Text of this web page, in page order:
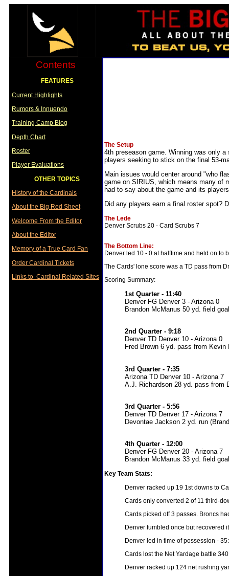
Contents
FEATURES
Current Highlights
Rumors & Innuendo
Training Camp Blog
Depth Chart
Roster
Player Evaluations
OTHER TOPICS
History of the Cardinals
About the Big Red Sheet
Welcome From the Editor
About the Editor
Memory of a True Card Fan
Order Cardinal Tickets
Links to Cardinal Related Sites
The Setup
4th preseason game. Winning was only
players seeking to stick on the final 53-
Main issues would center around "who
game on SIRIUS, which means many of
had to say about the game and its
Did any players earn a final roster spot?
The Lede
Denver Scrubs 20 - Card Scrubs 7
The Bottom Line:
Denver led 10 - 0 at halftime and held on to
The Cards' lone score was a TD pass from
Scoring Summary:
1st Quarter - 11:40
Denver FG Denver 3 - Arizona 0
Brandon McManus 50 yd. field goal
2nd Quarter - 9:18
Denver TD Denver 10 - Arizona 0
Fred Brown 6 yd. pass from
3rd Quarter - 7:35
Arizona TD Denver 10 - Arizona 7
A.J. Richardson 28 yd. pass from
3rd Quarter - 5:56
Denver TD Denver 17 - Arizona 7
Devontae Jackson 2 yd. run
4th Quarter - 12:00
Denver FG Denver 20 - Arizona 7
Brandon McManus 33 yd. field goal
Key Team Stats:
Denver racked up 19 1st downs to
Cards only converted 2 of 11 third-
Cards picked off 3 passes. Broncs
Denver fumbled once but recovered
Denver led in time of possession -
Cards lost the Net Yardage battle
Denver racked up 124 net rushing